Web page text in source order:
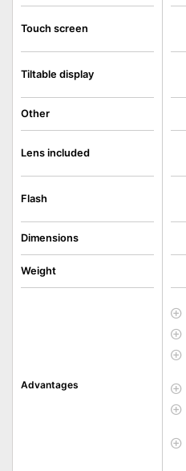
Touch screen
Tiltable display
Other
Lens included
Flash
Dimensions
Weight
Advantages